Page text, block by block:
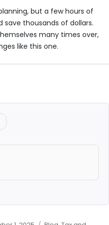
but a few hours of
thousands of dollars.
many times over,
like this one.